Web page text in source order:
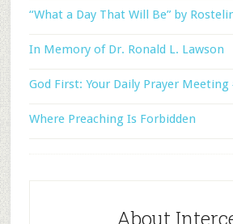
“What a Day That Will Be” by
In Memory of Dr. Ronald L. Lawson
God First: Your Daily Prayer Meeting
Where Preaching Is Forbidden
About